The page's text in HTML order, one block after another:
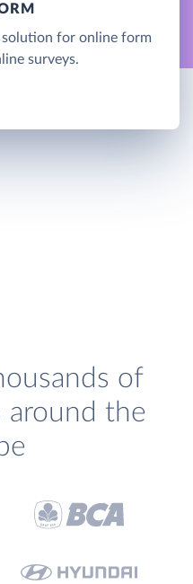
solution for online form
surveys.
of
around the